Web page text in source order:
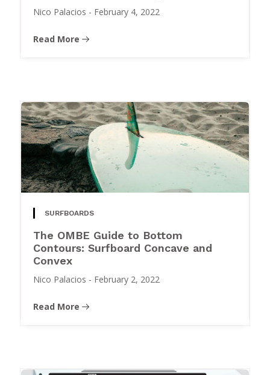
Nico Palacios - February 4, 2022
Read More
SURFBOARDS
The OMBE Guide to Bottom
Contours: Surfboard Concave and
Convex
Nico Palacios - February 2, 2022
Read More